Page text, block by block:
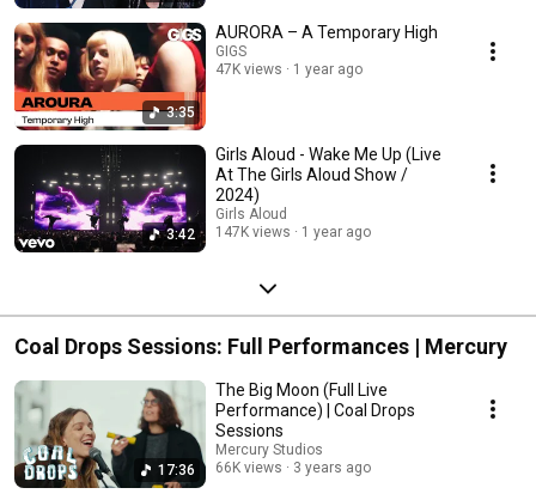
3:35
AURORA – A Temporary High
GIGS
47K views
1 year ago
3:42
Girls Aloud - Wake Me Up (Live
At The Girls Aloud Show /
2024)
Girls Aloud
147K views
1 year ago
Coal Drops Sessions: Full Performances | Mercury
17:36
The Big Moon (Full Live
Performance) | Coal Drops
Sessions
Mercury Studios
66K views
3 years ago